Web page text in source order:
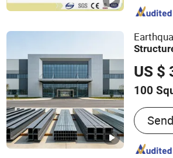
US $
100
Main
Steel